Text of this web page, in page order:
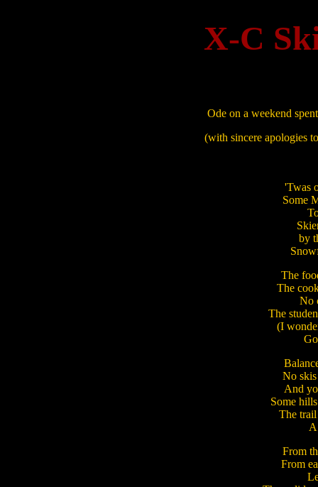
X-C
Ode on a weekend
(with sincere apologies
'Twas
Some
by
The
The
No
The
(I
No
And
Some
The
From
From